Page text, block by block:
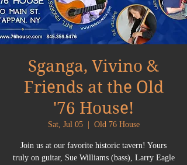
Sganga, Vivino &
Friends at the Old
'76 House!
Sat, Jul 05
  |
Old 76 House
Join us at our favorite historic tavern! Yours
truly on guitar, Sue Williams (bass), Larry Eagle